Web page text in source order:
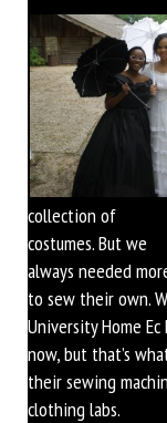
collection of
costumes. But we
always needed
to sew their own.
University Home
now, but that’s
their sewing
clothing labs.